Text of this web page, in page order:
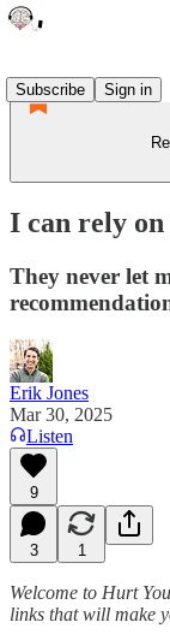
Subscribe
Sign in
I can rely on
They never let
Erik Jones
Mar 30, 2025
Listen
9
3 1
Welcome to Hurt
links that will make